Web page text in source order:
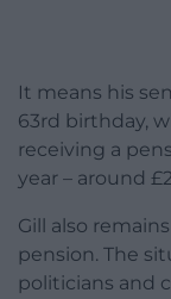
It means his
63rd birthday,
receiving a
year – around
Gill also
pension. The
politicians and